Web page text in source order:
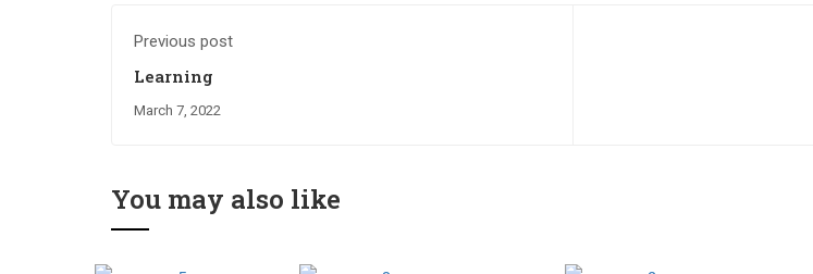
Previous post
Learning
March 7, 2022
You may also like